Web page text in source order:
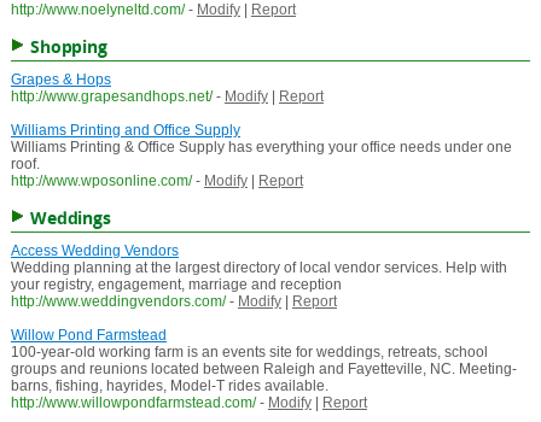
http://www.noelyneltd.com/ - Modify| Report
Shopping
Grapes & Hops
http://www.grapesandhops.net/ - Modify|
Report
Williams Printing and Office Supply
Williams Printing & Office Supply has everything your office needs under one
roof.
http://www.wposonline.com/ - Modify| Report
Weddings
Access Wedding Vendors
Wedding planning at the largest directory of local vendor services. Help with
your registry, engagement, marriage and reception
http://www.weddingvendors.com/ - Modify|
Report
Willow Pond Farmstead
100-year-old working farm is an events site for weddings, retreats, school
groups and reunions located between Raleigh and Fayetteville, NC. Meeting-
barns, fishing, hayrides, Model-T rides available.
http://www.willowpondfarmstead.com/ - Modify| Report